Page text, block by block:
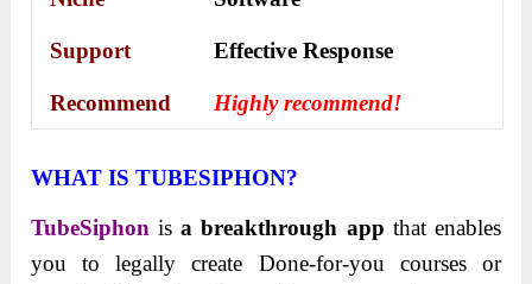
Support Еffесtіvе Rеѕроnѕе
Recommend Highly recommend!
WHAT IS TUBESIPHON?
TubeSiphon isa breakthrough app that enables
you to legally create Done-for-you courses or